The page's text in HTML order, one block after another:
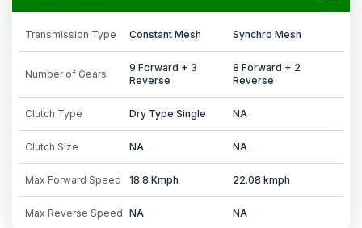
Transmission Type Constant Mesh Synchro Mesh
Number of Gears
9 Forward + 3
Reverse
8 Forward + 2
Reverse
Clutch Type Dry Type Single NA
Clutch Size NA NA
Max Forward Speed 18.8 Kmph 22.08 kmph
Max Reverse Speed NA NA